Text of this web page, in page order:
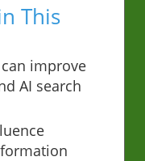
This
improve
AI search